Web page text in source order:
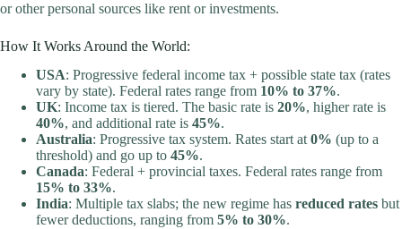
or other personal sources like rent or investments.
How It Works Around the World:
USA: Progressive federal income tax + possible state tax (rates
vary by state). Federal rates range from 10% to 37%.
UK: Income tax is tiered. The basic rate is 20%, higher rate is
40%, and additional rate is 45%.
Australia: Progressive tax system. Rates start at 0% (up to a
threshold) and go up to 45%.
Canada: Federal + provincial taxes. Federal rates range from
15% to 33%.
India: Multiple tax slabs; the new regime has reduced rates but
fewer deductions, ranging from 5% to 30%.